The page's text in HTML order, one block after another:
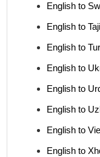
English to
English to
English to
English to
English to
English to
English to
English to